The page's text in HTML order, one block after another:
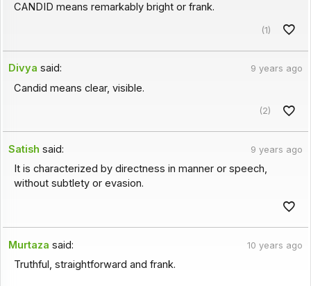
CANDID means remarkably bright or frank.
(1)
Divya said: 9 years ago
Candid means clear, visible.
(2)
Satish said: 9 years ago
It is characterized by directness in manner or speech,
without subtlety or evasion.
Murtaza said: 10 years ago
Truthful, straightforward and frank.